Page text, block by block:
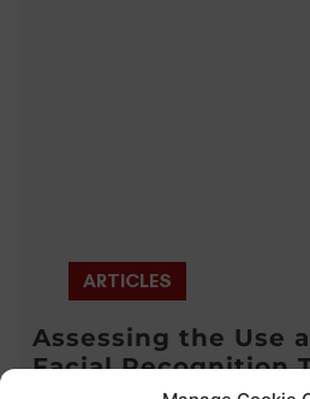
ARTICLES
Assessing the Use
Facial Recognition